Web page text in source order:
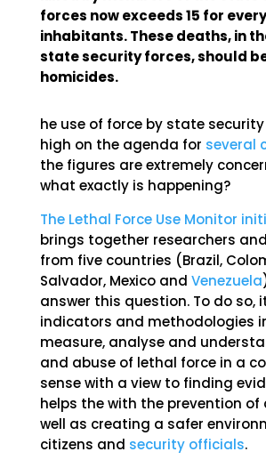
forces now exceeds 15 for
inhabitants. These deaths, in
state security forces, should
homicides.
he use of force by state
high on the agenda for several
the figures are extremely
what exactly is happening?
The Lethal Force Use Monitor
brings together researchers
from five countries (Brazil,
Salvador, Mexico and Venezuela
answer this question. To do so,
indicators and methodologies
measure, analyse and
and abuse of lethal force in a
sense with a view to finding
helps the with the prevention of
well as creating a safer
citizens and security officials.